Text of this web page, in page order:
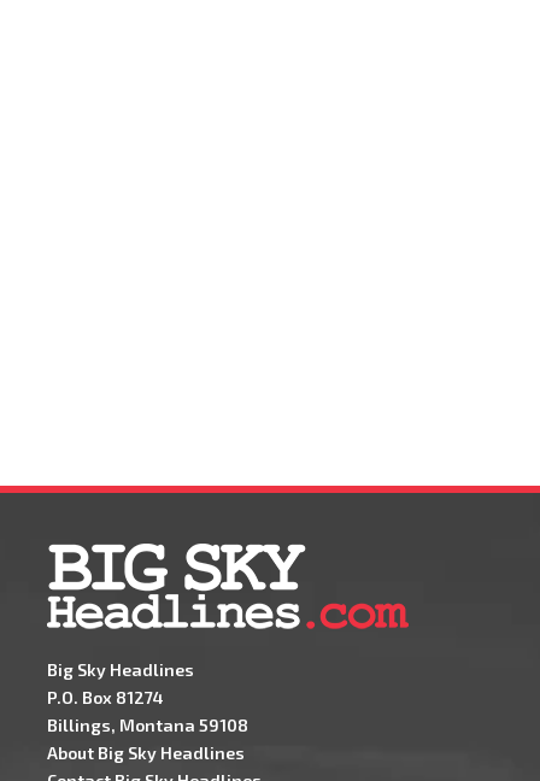
Big Sky Headlines
P.O. Box 81274
Billings, Montana 59108
About Big Sky Headlines